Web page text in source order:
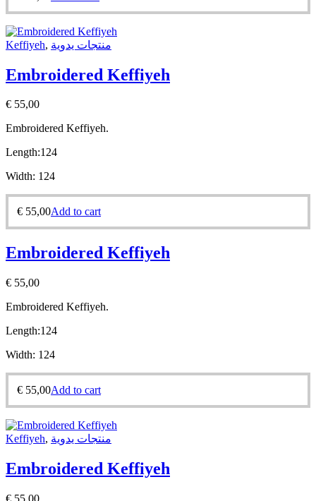
Keffiyeh, منتجات يدوية
Embroidered Keffiyeh
€ 55,00
Embroidered Keffiyeh.
Length:124
Width: 124
€ 55,00Add to cart
Embroidered Keffiyeh
€ 55,00
Embroidered Keffiyeh.
Length:124
Width: 124
€ 55,00Add to cart
Keffiyeh, منتجات يدوية
Embroidered Keffiyeh
€ 55,00